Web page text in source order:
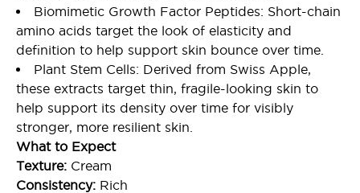
Biomimetic Growth Factor Peptides: Short-chain
amino acids target the look of elasticity and
definition to help support skin bounce over time.
Plant Stem Cells: Derived from Swiss Apple,
these extracts target thin, fragile-looking skin to
help support its density over time for visibly
stronger, more resilient skin.
What to Expect
Texture: Cream
Consistency: Rich